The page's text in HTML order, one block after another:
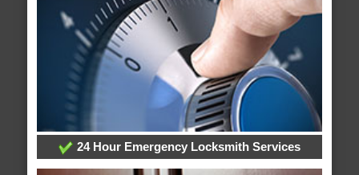
24 Hour Emergency Locksmith Services